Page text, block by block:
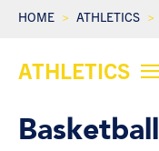
HOME ATHLETICS
ATHLETICS
Basketball